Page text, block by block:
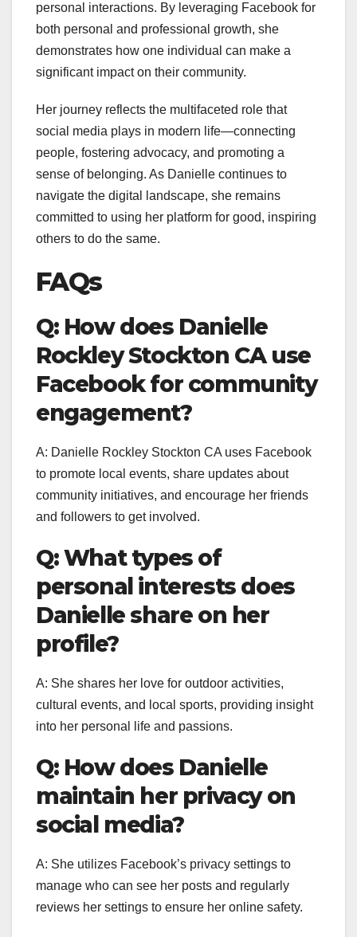
personal interactions. By leveraging Facebook for
both personal and professional growth, she
demonstrates how one individual can make a
significant impact on their community.
Her journey reflects the multifaceted role that
social media plays in modern life—connecting
people, fostering advocacy, and promoting a
sense of belonging. As Danielle continues to
navigate the digital landscape, she remains
committed to using her platform for good, inspiring
others to do the same.
FAQs
Q: How does Danielle
Rockley Stockton CA use
Facebook for community
engagement?
A: Danielle Rockley Stockton CA uses Facebook
to promote local events, share updates about
community initiatives, and encourage her friends
and followers to get involved.
Q: What types of
personal interests does
Danielle share on her
profile?
A: She shares her love for outdoor activities,
cultural events, and local sports, providing insight
into her personal life and passions.
Q: How does Danielle
maintain her privacy on
social media?
A: She utilizes Facebook’s privacy settings to
manage who can see her posts and regularly
reviews her settings to ensure her online safety.